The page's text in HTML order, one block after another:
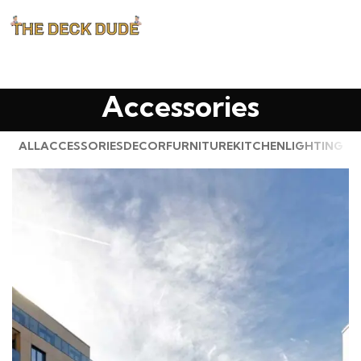
Accessories
ALLACCESSORIESDECORFURNITUREKITCHENLIGHTING